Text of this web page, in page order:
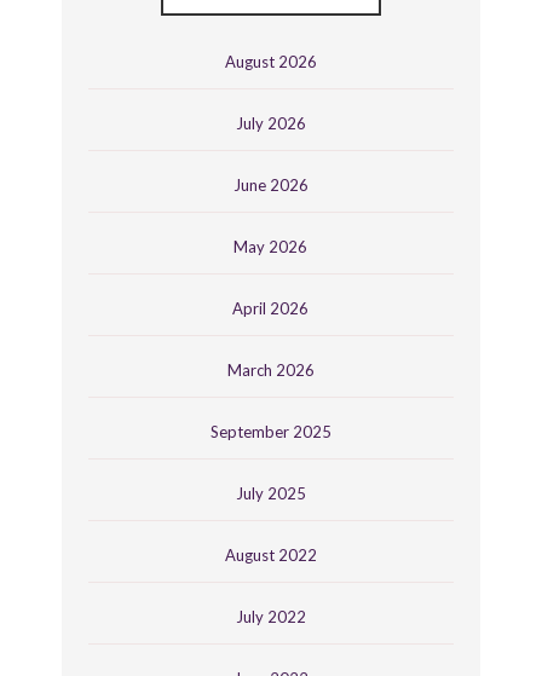
August 2026
July 2026
June 2026
May 2026
April 2026
March 2026
September 2025
July 2025
August 2022
July 2022